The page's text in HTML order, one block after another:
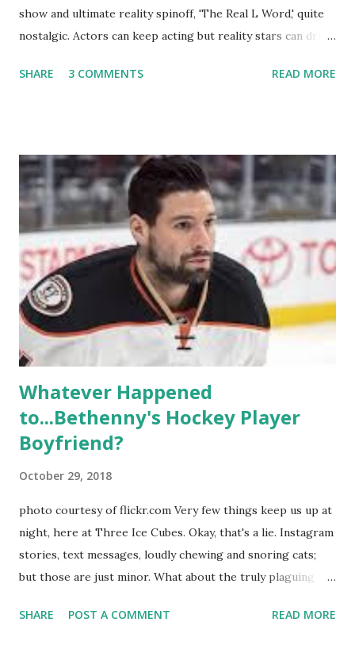
show and ultimate reality spinoff, 'The Real L Word,' quite
nostalgic. Actors can keep acting but reality stars can drift
TRLW lasted three seasons with a revolving door of
like to date, fall in love, have sex, try to make babies,
propose, be successful, and so much more. By the final
season, the series went bi-coastal, utilizing NYC as a
playground, as well. The show ended in 2012 with two
weddings and a lot of tears. So, where are they now? Get
ready to catch up with our fave reality celesbians! -
Whitney Mixter : the player of the series, she may have
hooked up with almost every member of the cast. But, ...
SHARE 3 COMMENTS READ MORE
Whatever Happened
to...Bethenny's Hockey Player
Boyfriend?
October 29, 2018
photo courtesy of flickr.com Very few things keep us up at
night, here at Three Ice Cubes. Okay, that's a lie. Instagram
stories, text messages, loudly chewing and snoring cats;
but those are just minor. What about the truly plaguing
"The Real Housewives of New York City" brings up? The
SHARE POST A COMMENT READ MORE